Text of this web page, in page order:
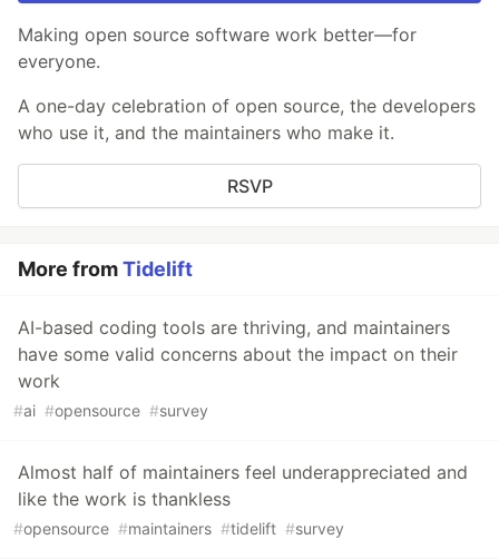
Making open source software work better—for
everyone.
A one-day celebration of open source, the developers
who use it, and the maintainers who make it.
RSVP
More fromTidelift
AI-based coding tools are thriving, and maintainers
have some valid concerns about the impact on their
work
#ai #opensource #survey
Almost half of maintainers feel underappreciated and
like the work is thankless
#opensource #maintainers #tidelift #survey